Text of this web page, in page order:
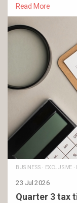
Read More
BUSINESS · EXCLUSIVE·
23 Jul 2026
Quarter 3 tax